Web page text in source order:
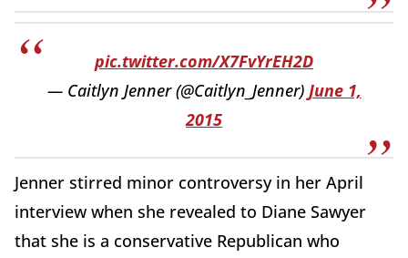
pic.twitter.com/X7FvYrEH2D
— Caitlyn Jenner (@Caitlyn_Jenner) June 1,
2015
Jenner stirred minor controversy in her April
interview when she revealed to Diane Sawyer
that she is a conservative Republican who